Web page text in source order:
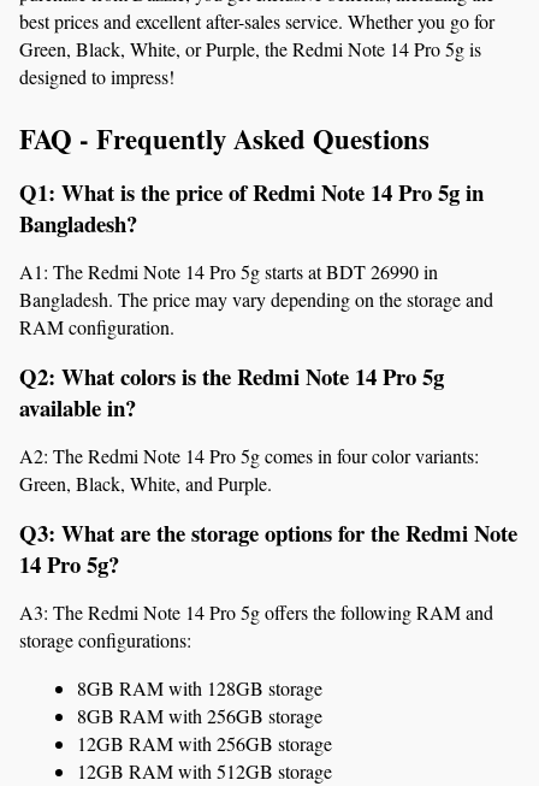
best prices and excellent after-sales service. Whether you go for
Green, Black, White, or Purple, the Redmi Note 14 Pro 5g is
designed to impress!
FAQ - Frequently Asked Questions
Q1: What is the price of Redmi Note 14 Pro 5g in
Bangladesh?
A1: The Redmi Note 14 Pro 5g starts at BDT 26990 in
Bangladesh. The price may vary depending on the storage and
RAM configuration.
Q2: What colors is the Redmi Note 14 Pro 5g
available in?
A2: The Redmi Note 14 Pro 5g comes in four color variants:
Green, Black, White, and Purple.
Q3: What are the storage options for the Redmi Note
14 Pro 5g?
A3: The Redmi Note 14 Pro 5g offers the following RAM and
storage configurations:
8GB RAM with 128GB storage
8GB RAM with 256GB storage
12GB RAM with 256GB storage
12GB RAM with 512GB storage